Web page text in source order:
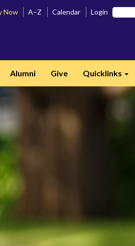
Now A–Z Calendar Login Search
Alumni Give Quicklinks